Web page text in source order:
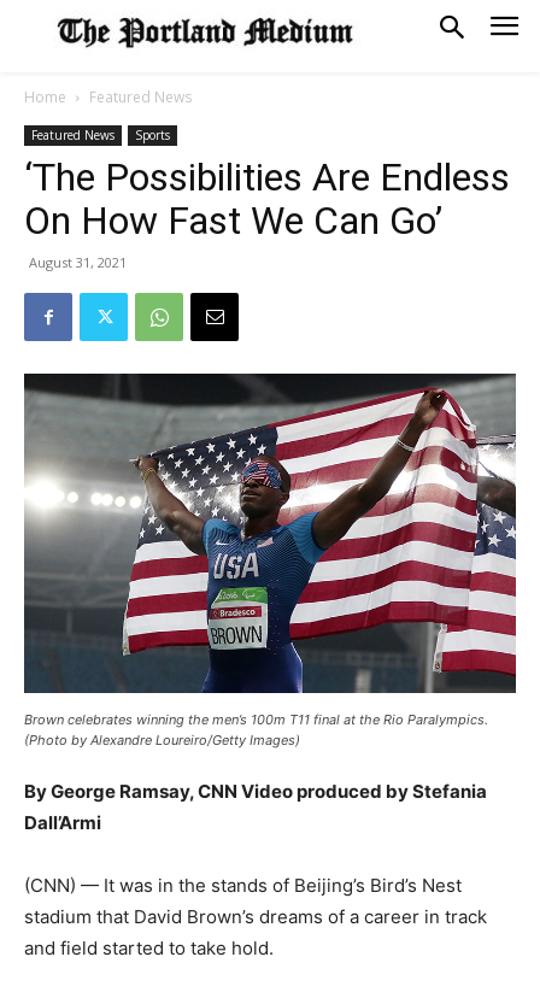
Home Featured News
Featured News Sports
‘The Possibilities Are Endless
On How Fast We Can Go’
August 31, 2021
Brown celebrates winning the men’s 100m T11 final at the Rio Paralympics.
(Photo by Alexandre Loureiro/Getty Images)
By George Ramsay, CNN Video produced by Stefania
Dall’Armi
(CNN) — It was in the stands of Beijing’s Bird’s Nest
stadium that David Brown’s dreams of a career in track
and field started to take hold.